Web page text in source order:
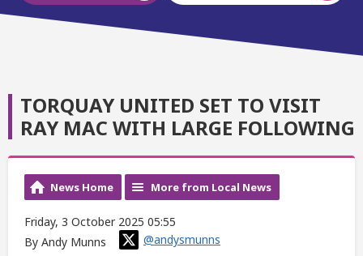
TORQUAY UNITED SET TO VISIT
RAY MAC WITH LARGE FOLLOWING
News Home More from Local News
Friday, 3 October 2025 05:55
By Andy Munns
@andysmunns